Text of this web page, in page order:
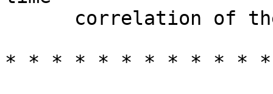
correlation of the
* * * * * * * * * * *